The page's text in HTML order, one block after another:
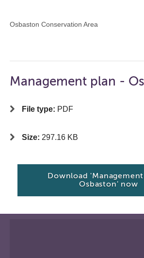
Osbaston Conservation Area
Management plan -
File type: PDF
Size: 297.16 KB
Download
Osbaston' now